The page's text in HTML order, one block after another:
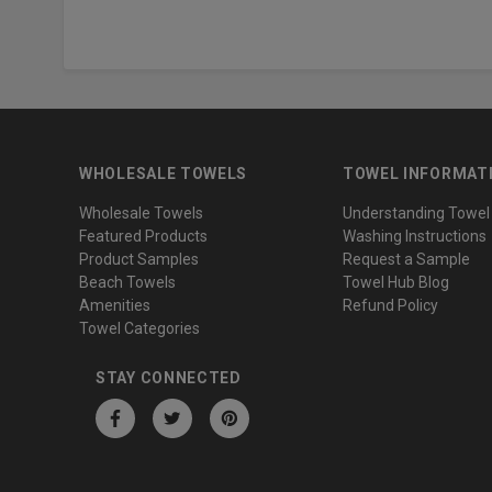
WHOLESALE TOWELS
Wholesale Towels
Featured Products
Product Samples
Beach Towels
Amenities
Towel Categories
TOWEL
Understanding
Washing Instructions
Request a Sample
Towel Hub Blog
Refund Policy
STAY CONNECTED